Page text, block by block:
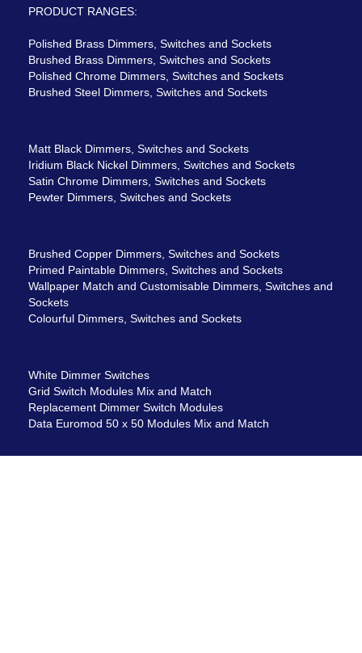
PRODUCT RANGES:
Polished Brass Dimmers, Switches and Sockets
Brushed Brass Dimmers, Switches and Sockets
Polished Chrome Dimmers, Switches and Sockets
Brushed Steel Dimmers, Switches and Sockets
Matt Black Dimmers, Switches and Sockets
Iridium Black Nickel Dimmers, Switches and Sockets
Satin Chrome Dimmers, Switches and Sockets
Pewter Dimmers, Switches and Sockets
Brushed Copper Dimmers, Switches and Sockets
Primed Paintable Dimmers, Switches and Sockets
Wallpaper Match and Customisable Dimmers, Switches and
Sockets
Colourful Dimmers, Switches and Sockets
White Dimmer Switches
Grid Switch Modules Mix and Match
Replacement Dimmer Switch Modules
Data Euromod 50 x 50 Modules Mix and Match